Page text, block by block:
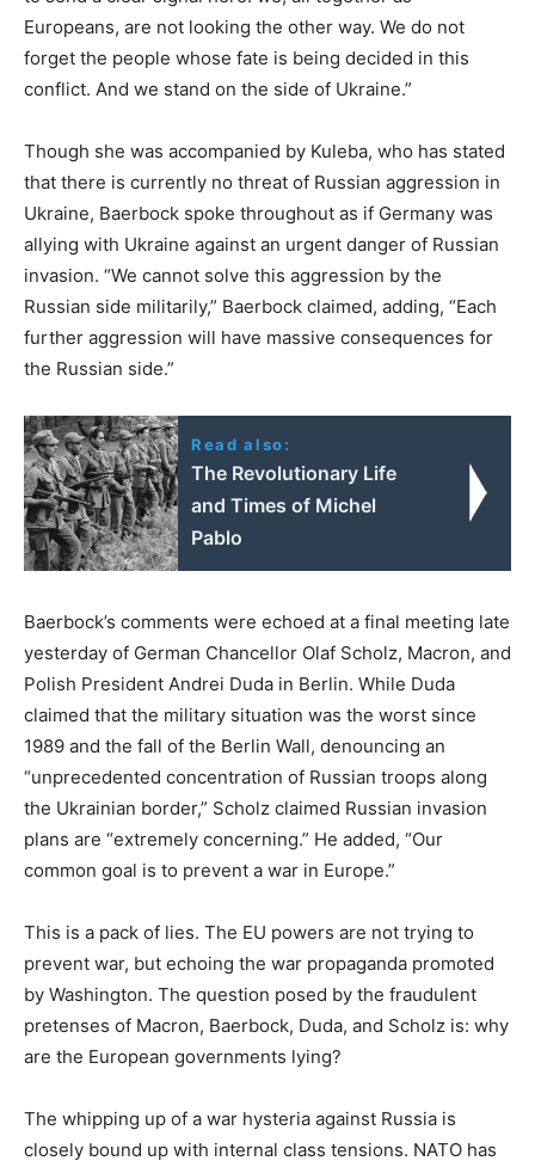
Europeans, are not looking the other way. We do not
forget the people whose fate is being decided in this
conflict. And we stand on the side of Ukraine.”
Though she was accompanied by Kuleba, who has stated
that there is currently no threat of Russian aggression in
Ukraine, Baerbock spoke throughout as if Germany was
allying with Ukraine against an urgent danger of Russian
invasion. “We cannot solve this aggression by the
Russian side militarily,” Baerbock claimed, adding, “Each
further aggression will have massive consequences for
the Russian side.”
Read also:
The Revolutionary Life
and Times of Michel
Pablo
Baerbock’s comments were echoed at a final meeting late
yesterday of German Chancellor Olaf Scholz, Macron, and
Polish President Andrei Duda in Berlin. While Duda
claimed that the military situation was the worst since
1989 and the fall of the Berlin Wall, denouncing an
“unprecedented concentration of Russian troops along
the Ukrainian border,” Scholz claimed Russian invasion
plans are “extremely concerning.” He added, “Our
common goal is to prevent a war in Europe.”
This is a pack of lies. The EU powers are not trying to
prevent war, but echoing the war propaganda promoted
by Washington. The question posed by the fraudulent
pretenses of Macron, Baerbock, Duda, and Scholz is: why
are the European governments lying?
The whipping up of a war hysteria against Russia is
closely bound up with internal class tensions. NATO has